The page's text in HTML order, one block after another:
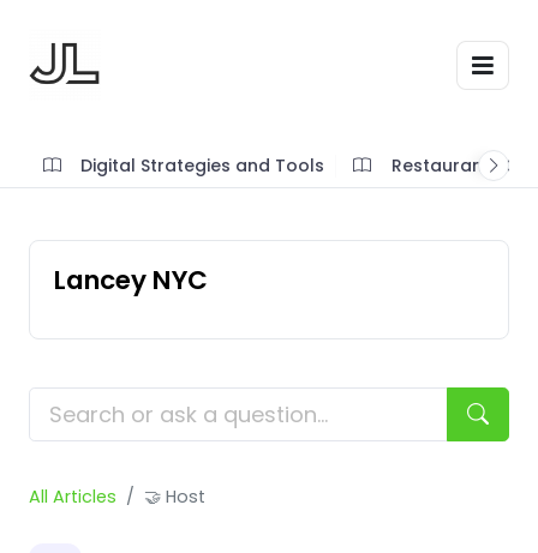
Digital Strategies and Tools Restaurant
Lancey NYC
All Articles 🤝 Host